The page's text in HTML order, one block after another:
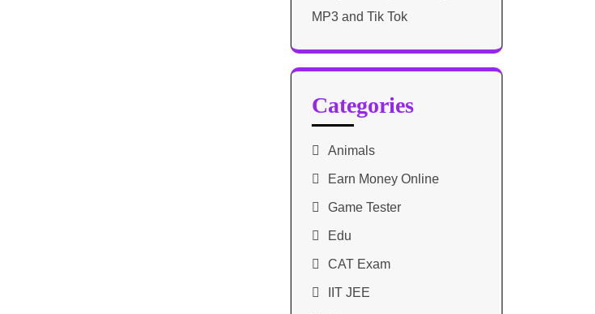
MP3 and Tik Tok
Categories
Animals
Earn Money Online
Game Tester
Edu
CAT Exam
IIT JEE